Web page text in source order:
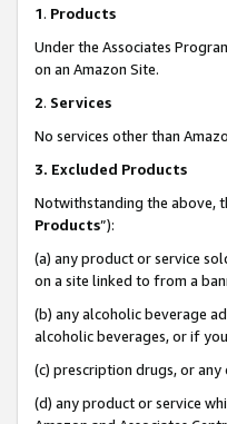
1. Products
Under the Associates
on an Amazon Site.
2. Services
No services other than
3. Excluded Products
Notwithstanding the above,
Products”):
(a) any product or service
on a site linked to from a
(b) any alcoholic beverage
alcoholic beverages, or if
(c) prescription drugs, or
(d) any product or service